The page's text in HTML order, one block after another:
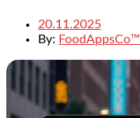
20.11.2025
By: FoodAppsCo™